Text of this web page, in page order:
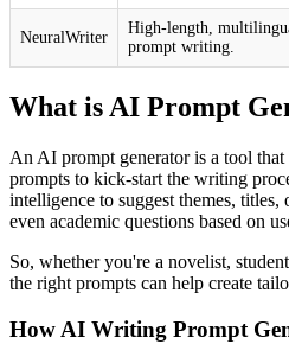
NeuralWriter
High-length,
prompt writing.
What is AI Prompt
An AI prompt generator is a tool
prompts to kick-start the writing
intelligence to suggest themes,
even academic questions based on
So, whether you're a novelist,
the right prompts can help create
How AI Writing Prompt